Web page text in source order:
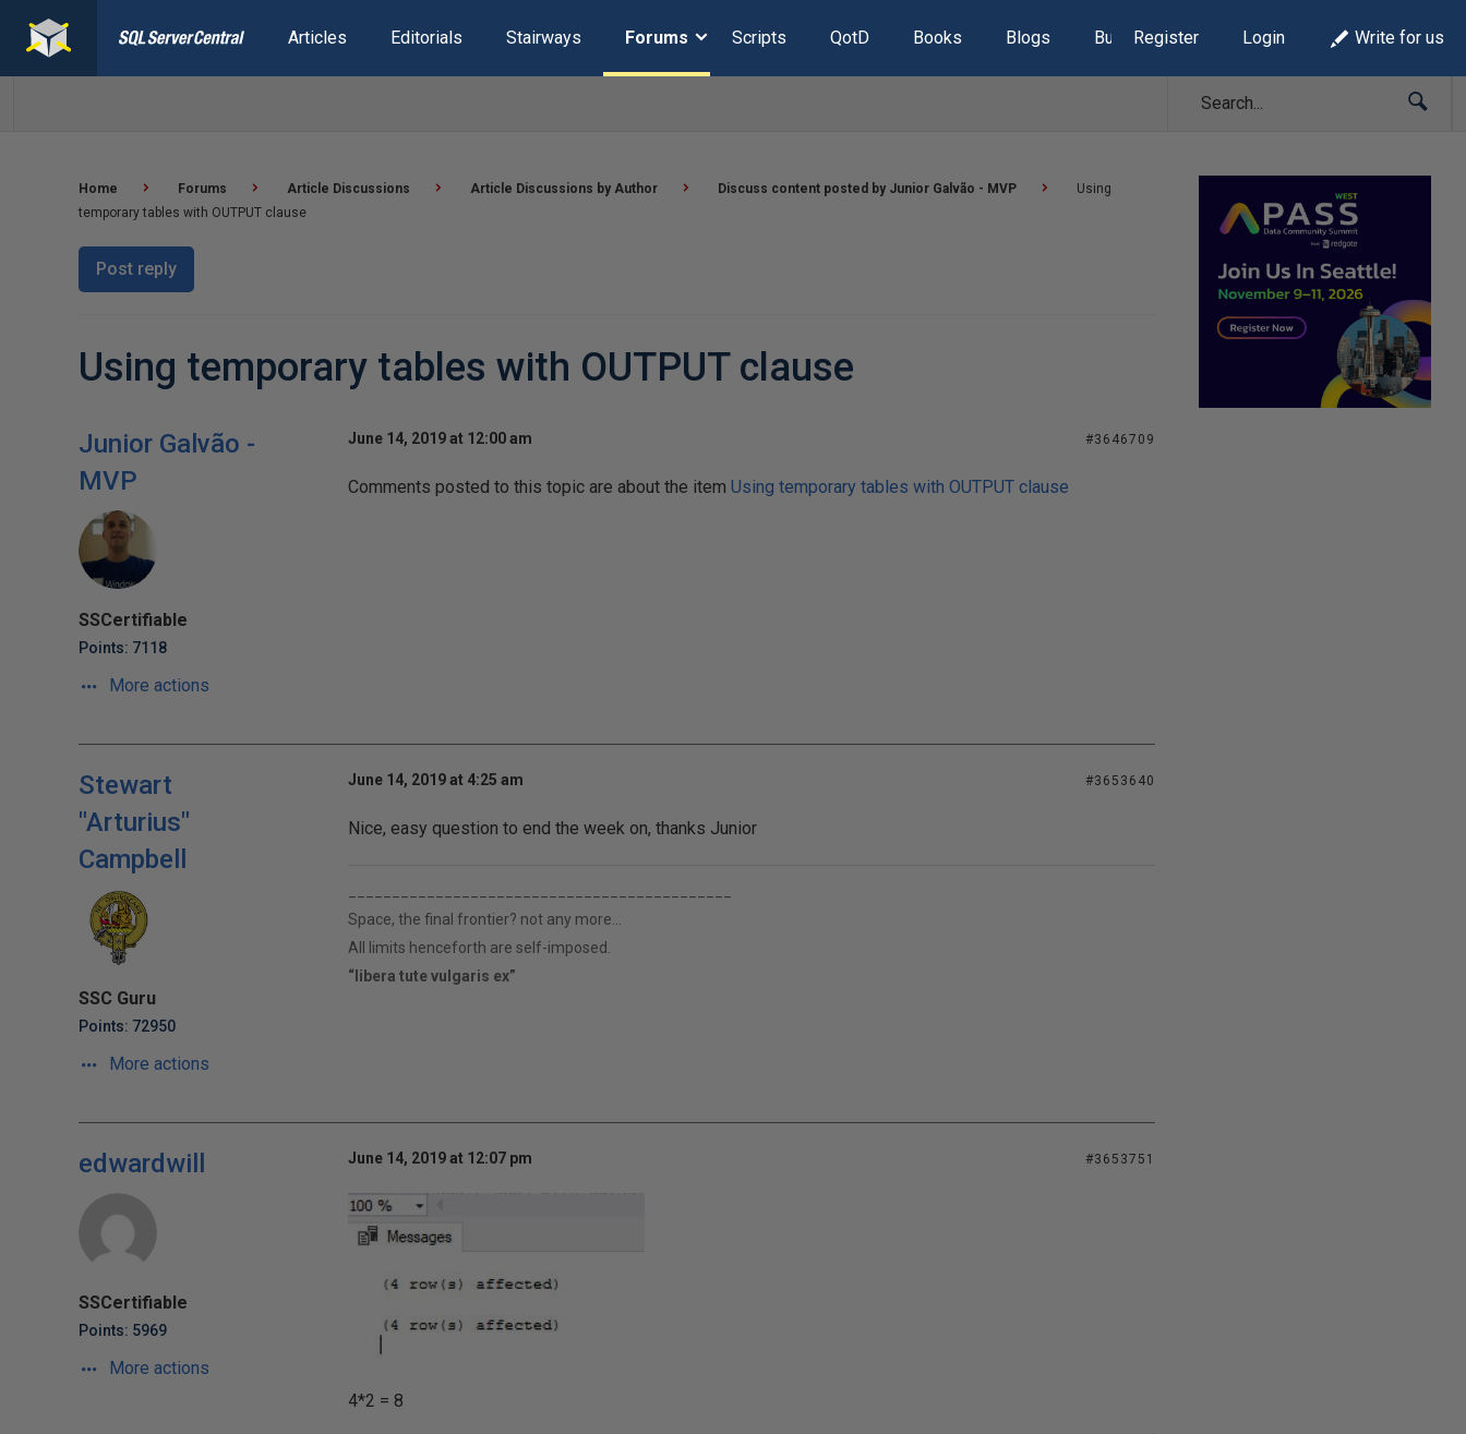
Articles Editorials Stairways Forums Scripts QotD Books Blogs Build Lists
Register Login Write for us
Home Forums Article Discussions Article Discussions by Author Discuss content posted by Junior Galvão - MVP
Using
temporary tables with OUTPUT clause
Post reply
Using temporary tables with OUTPUT clause
Junior Galvão -
MVP
SSCertifiable
Points: 7118
More actions
June 14, 2019 at 12:00 am #3646709
Comments posted to this topic are about the item Using temporary tables with OUTPUT clause
Stewart
"Arturius"
Campbell
SSC Guru
Points: 72950
More actions
June 14, 2019 at 4:25 am #3653640
Nice, easy question to end the week on, thanks Junior
Space, the final frontier? not any more...
All limits henceforth are self-imposed.
“libera tute vulgaris ex”
edwardwill
SSCertifiable
Points: 5969
More actions
June 14, 2019 at 12:07 pm #3653751
4*2 = 8